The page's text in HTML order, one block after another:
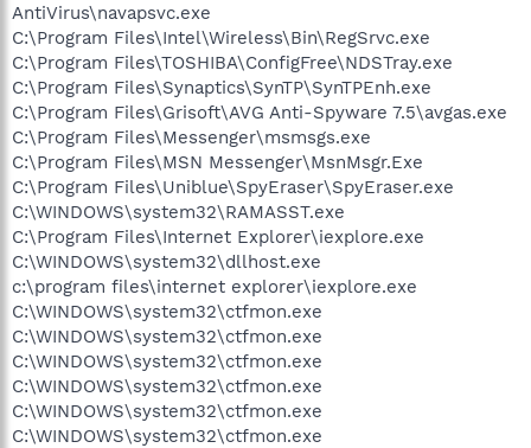
AntiVirus\navapsvc.exe
C:\Program Files\Intel\Wireless\Bin\RegSrvc.exe
C:\Program Files\TOSHIBA\ConfigFree\NDSTray.exe
C:\Program Files\Synaptics\SynTP\SynTPEnh.exe
C:\Program Files\Grisoft\AVG Anti-Spyware 7.5\avgas.exe
C:\Program Files\Messenger\msmsgs.exe
C:\Program Files\MSN Messenger\MsnMsgr.Exe
C:\Program Files\Uniblue\SpyEraser\SpyEraser.exe
C:\WINDOWS\system32\RAMASST.exe
C:\Program Files\Internet Explorer\iexplore.exe
C:\WINDOWS\system32\dllhost.exe
c:\program files\internet explorer\iexplore.exe
C:\WINDOWS\system32\ctfmon.exe
C:\WINDOWS\system32\ctfmon.exe
C:\WINDOWS\system32\ctfmon.exe
C:\WINDOWS\system32\ctfmon.exe
C:\WINDOWS\system32\ctfmon.exe
C:\WINDOWS\system32\ctfmon.exe